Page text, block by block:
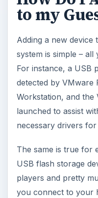
to my
Adding a new device
system is simple –
For instance, a USB
detected by VMware
Workstation, and the
launched to assist
necessary drivers for
The same is true for
USB flash storage
players and pretty
you connect to your